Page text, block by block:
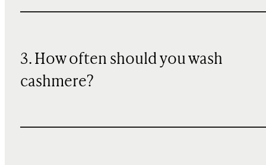
3. How often should you wash
cashmere?